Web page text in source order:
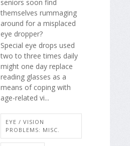
seniors soon find
themselves rummaging
around for a misplaced
eye dropper?
Special eye drops used
two to three times daily
might one day replace
reading glasses as a
means of coping with
age-related vi...
EYE / VISION
PROBLEMS: MISC.